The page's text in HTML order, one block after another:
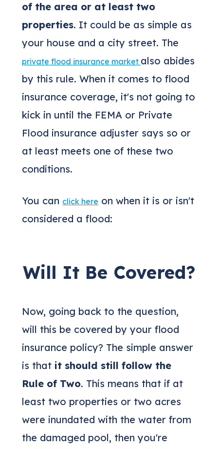
of the area or at least two
properties. It could be as simple as
your house and a city street. The
private flood insurance market also abides
by this rule. When it comes to flood
insurance coverage, it's not going to
kick in until the FEMA or Private
Flood insurance adjuster says so or
at least meets one of these two
conditions.
You can click here on when it is or isn't
considered a flood:
Will It Be Covered?
Now, going back to the question,
will this be covered by your flood
insurance policy? The simple answer
is that it should still follow the
Rule of Two. This means that if at
least two properties or two acres
were inundated with the water from
the damaged pool, then you're